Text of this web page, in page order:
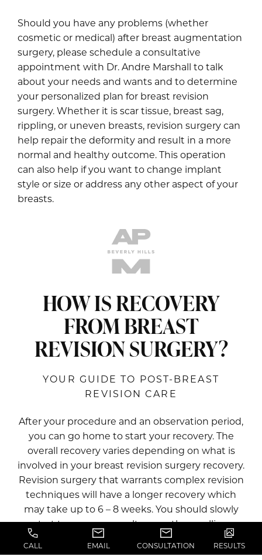
Should you have any problems (whether
cosmetic or medical) after breast augmentation
surgery, please schedule a consultative
appointment with Dr. Andre Marshall to talk
about your needs and wants and to determine
your personalized plan for breast revision
surgery. Whether it is scar tissue, breast sag,
rippling, or uneven breasts, revision surgery can
help repair the deformity and result in a more
normal and healthy outcome. This operation
can also help if you want to change implant
style or size or address any other aspect of your
breasts.
HOW IS RECOVERY
FROM BREAST
REVISION SURGERY?
YOUR GUIDE TO POST-BREAST
REVISION CARE
After your procedure and an observation period,
you can go home to start your recovery. The
overall recovery varies depending on what is
involved in your breast revision surgery recovery.
Revision surgery that warrants complex revision
techniques will have a longer recovery which
may take up to 6 – 8 weeks. You should slowly
start to see your results once the swelling
begins to disappear. Dr. Marshall or a member of
His team will discuss what is normal during your
CALL EMAIL CONSULTATION RESULTS